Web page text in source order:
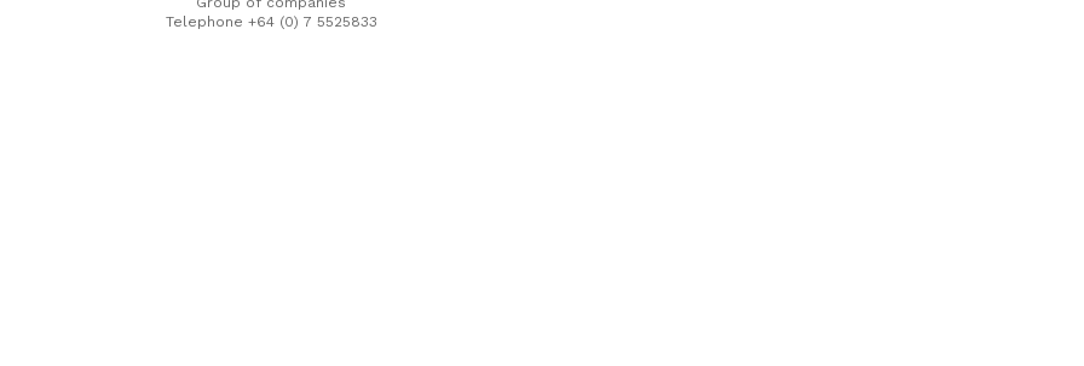
Telephone +64 (0) 7 5525833